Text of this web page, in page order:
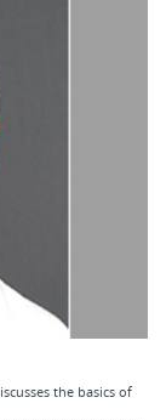
the basics of